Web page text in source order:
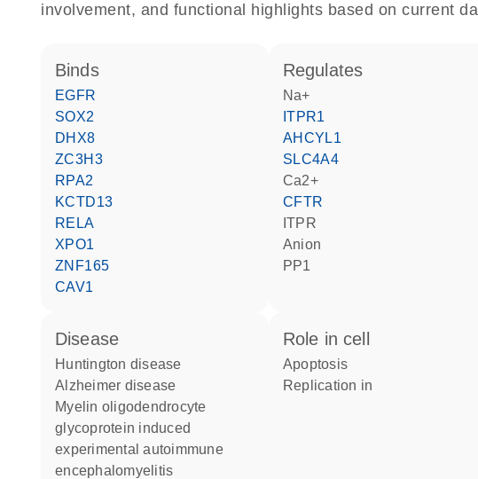
involvement, and functional highlights based on current
binds
EGFR
SOX2
DHX8
ZC3H3
RPA2
KCTD13
RELA
XPO1
ZNF165
CAV1
regulates
Na+
ITPR1
AHCYL1
SLC4A4
Ca2+
CFTR
ITPR
anion
PP1
disease
Huntington disease
Alzheimer disease
myelin oligodendrocyte
glycoprotein induced
experimental autoimmune
encephalomyelitis
role in cell
apoptosis
replication in